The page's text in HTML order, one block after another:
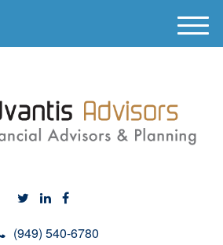
(949) 540-6780
M
e